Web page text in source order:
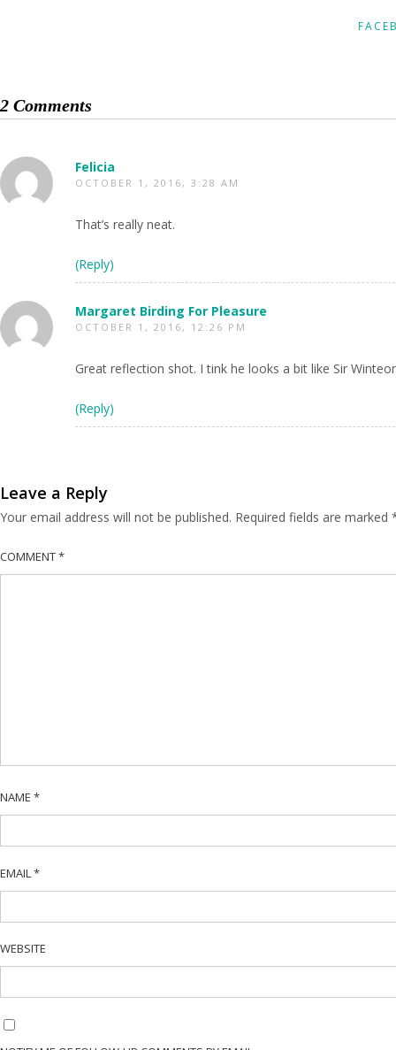
2 Comments
Felicia
OCTOBER 1, 2016, 3:28 AM
That’s really neat.
(Reply)
Margaret Birding For Pleasure
OCTOBER 1, 2016, 12:26 PM
Great reflection shot. I tink he looks a bit like Sir
(Reply)
Leave a Reply
Your email address will not be published. Required fields are marked
COMMENT*
NAME *
EMAIL *
WEBSITE